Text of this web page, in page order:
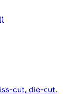
cut, die-cut.